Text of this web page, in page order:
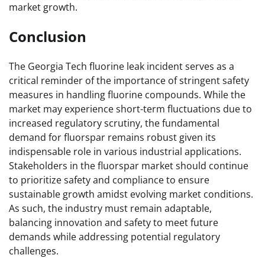
market growth.
Conclusion
The Georgia Tech fluorine leak incident serves as a
critical reminder of the importance of stringent safety
measures in handling fluorine compounds. While the
market may experience short-term fluctuations due to
increased regulatory scrutiny, the fundamental
demand for fluorspar remains robust given its
indispensable role in various industrial applications.
Stakeholders in the fluorspar market should continue
to prioritize safety and compliance to ensure
sustainable growth amidst evolving market conditions.
As such, the industry must remain adaptable,
balancing innovation and safety to meet future
demands while addressing potential regulatory
challenges.